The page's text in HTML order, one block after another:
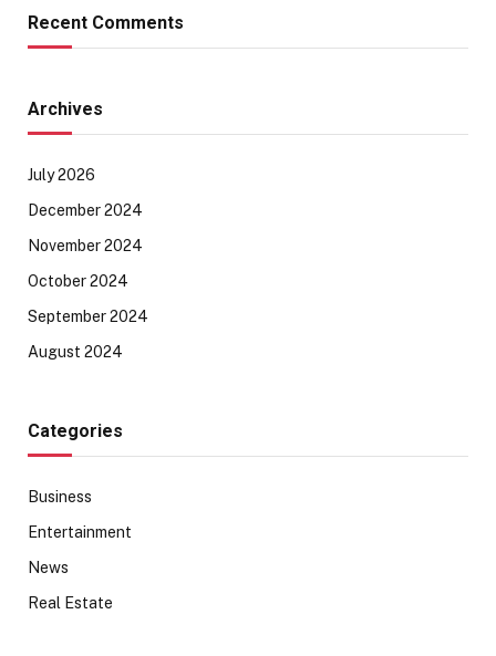
Recent Comments
Archives
July 2026
December 2024
November 2024
October 2024
September 2024
August 2024
Categories
Business
Entertainment
News
Real Estate